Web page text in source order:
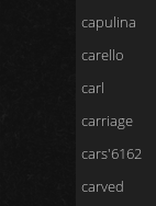
capulina
carello
carl
carriage
cars'6162
carved